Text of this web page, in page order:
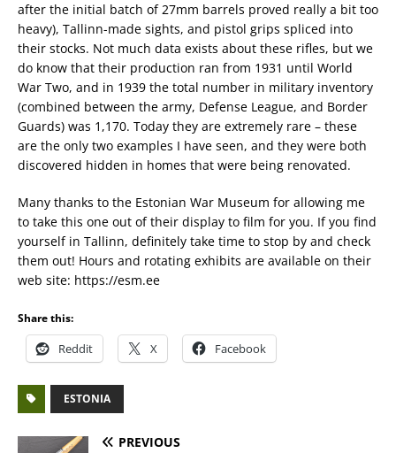
after the initial batch of 27mm barrels proved really a bit too
heavy), Tallinn-made sights, and pistol grips spliced into
their stocks. Not much data exists about these rifles, but we
do know that their production ran from 1931 until World
War Two, and in 1939 the total number in military inventory
(combined between the army, Defense League, and Border
Guards) was 1,170. Today they are extremely rare – these
are the only two examples I have seen, and they were both
discovered hidden in homes that were being renovated.
Many thanks to the Estonian War Museum for allowing me
to take this one out of their display to film for you. If you find
yourself in Tallinn, definitely take time to stop by and check
them out! Hours and rotating exhibits are available on their
web site: https://esm.ee
Share this:
Reddit X Facebook
ESTONIA
PREVIOUS